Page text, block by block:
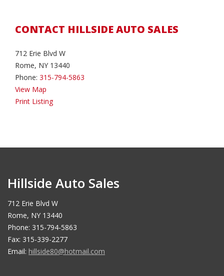
CONTACT HILLSIDE AUTO SALES
712 Erie Blvd W
Rome, NY 13440
Phone: 315-794-5863
View Map
Print Listing
Hillside Auto Sales
712 Erie Blvd W
Rome, NY 13440
Phone: 315-794-5863
Fax: 315-339-2277
Email: hillside80@hotmail.com